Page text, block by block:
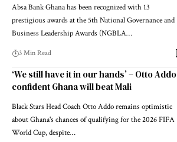
Absa Bank Ghana has been recognized with 13
prestigious awards at the 5th National Governance and
Business Leadership Awards (NGBLA…
3 Min Read
‘We still have it in our hands’ – Otto Addo
confident Ghana will beat Mali
Black Stars Head Coach Otto Addo remains optimistic
about Ghana's chances of qualifying for the 2026 FIFA
World Cup, despite…